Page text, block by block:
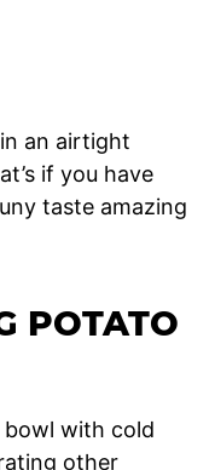
an airtight
if you have
taste amazing
POTATO
bowl with cold
other